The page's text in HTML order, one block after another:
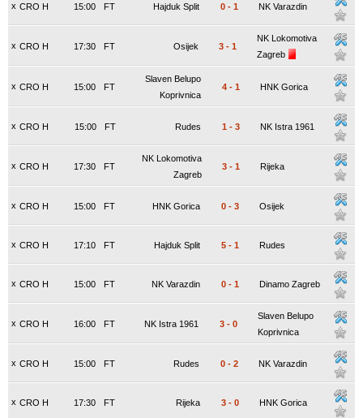
x CRO H FT
15:00 Hajduk Split 0 - 1 NK Varazdin
x CRO H FT
17:30 Osijek 3 - 1
NK Lokomotiva
Zagreb
x CRO H FT
15:00
Slaven Belupo
Koprivnica
4 - 1 HNK Gorica
x CRO H FT
15:00 Rudes 1 - 3 NK Istra 1961
x CRO H FT
17:30
NK Lokomotiva
Zagreb
3 - 1 Rijeka
x CRO H FT
15:00 HNK Gorica 0 - 3 Osijek
x CRO H FT
17:10 Hajduk Split 5 - 1 Rudes
x CRO H FT
15:00 NK Varazdin 0 - 1 Dinamo Zagreb
x CRO H FT
16:00 NK Istra 1961 3 - 0
Slaven Belupo
Koprivnica
x CRO H FT
15:00 Rudes 0 - 2 NK Varazdin
x CRO H FT
17:30 Rijeka 3 - 0 HNK Gorica